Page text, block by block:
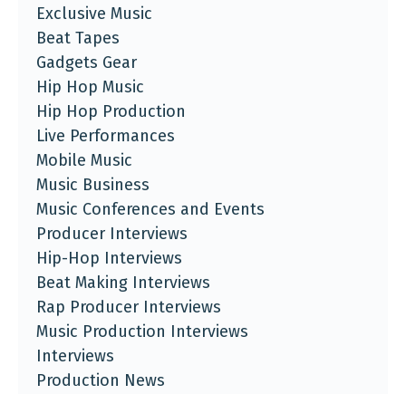
Exclusive Music
Beat Tapes
Gadgets Gear
Hip Hop Music
Hip Hop Production
Live Performances
Mobile Music
Music Business
Music Conferences and Events
Producer Interviews
Hip-Hop Interviews
Beat Making Interviews
Rap Producer Interviews
Music Production Interviews
Interviews
Production News